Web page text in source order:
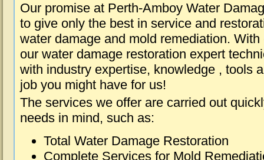
Our promise at Perth-Amboy Water
to give only the best in service and
water damage and mold remediation.
our water damage restoration expert
with industry expertise, knowledge , tools
job you might have for us!
The services we offer are carried out
needs in mind, such as:
Total Water Damage Restoration
Complete Services for Mold